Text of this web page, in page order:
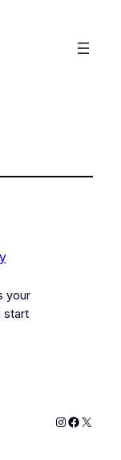
your
start
Instagram
X